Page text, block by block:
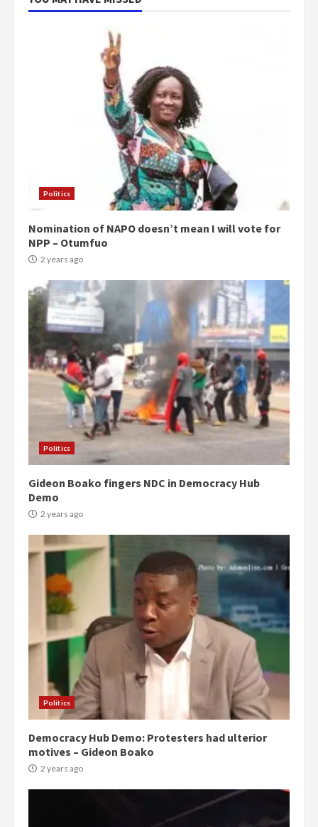
Politics
Nomination of NAPO doesn’t mean I will vote for
NPP – Otumfuo
2 years ago
Politics
Gideon Boako fingers NDC in Democracy Hub
Demo
2 years ago
Politics
Democracy Hub Demo: Protesters had ulterior
motives – Gideon Boako
2 years ago